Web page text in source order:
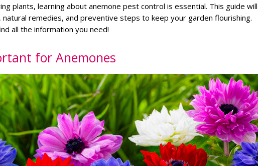
plants, learning about anemone pest control is essential. This guide
remedies, and preventive steps to keep your garden flourishing.
all the information you need!
for Anemones